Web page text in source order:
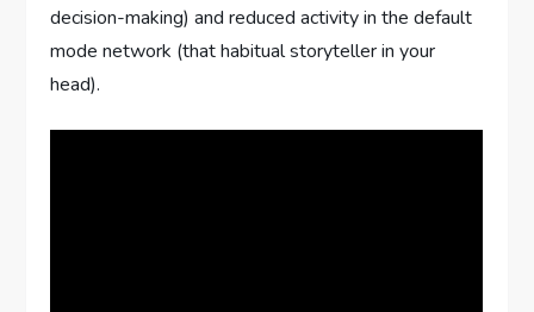
decision-making) and reduced activity in the default
mode network (that habitual storyteller in your
head).